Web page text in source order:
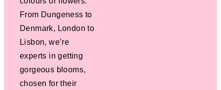
From Dungeness to
Denmark, London to
Lisbon, we’re
experts in getting
gorgeous blooms,
chosen for their